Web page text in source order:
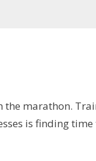
the marathon.
is finding